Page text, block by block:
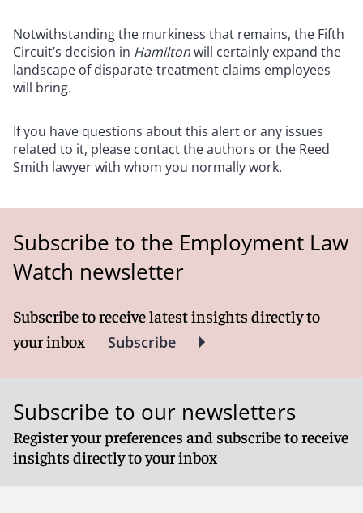
Notwithstanding the murkiness that remains, the Fifth
Circuit’s decision in Hamiltonwill certainly expand the
landscape of disparate-treatment claims employees
will bring.
If you have questions about this alert or any issues
related to it, please contact the authors or the Reed
Smith lawyer with whom you normally work.
Subscribe to the Employment Law
Watch newsletter
Subscribe to receive latest insights directly to
your inbox
Subscribe
Subscribe to our newsletters
Register your preferences and subscribe to receive
insights directly to your inbox